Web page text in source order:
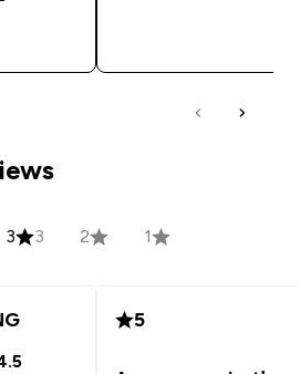
3 3 2 1
5